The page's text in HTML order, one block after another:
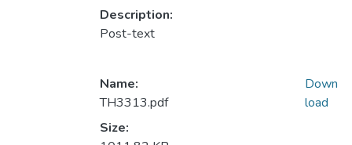
Description:
Post-text
Name:
TH3313.pdf
Size:
Down
load